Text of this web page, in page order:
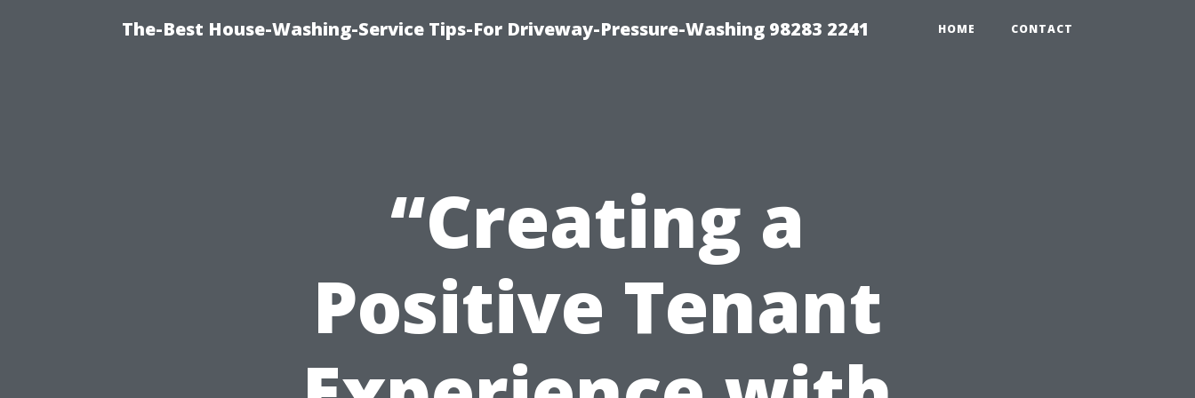
The-Best House-Washing-Service Tips-For Driveway-Pressure-Washing 98283 2241 HOME CONTACT
“Creating a
Positive Tenant